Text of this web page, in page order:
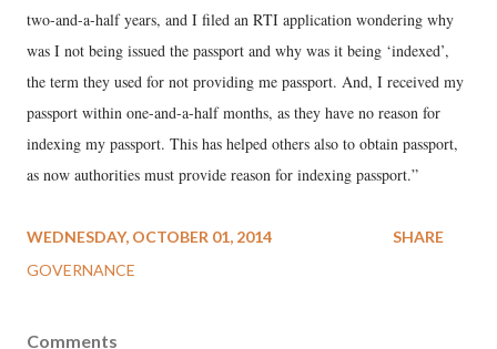
two-and-a-half years, and I filed an RTI application wondering why
was I not being issued the passport and why was it being ‘indexed’,
the term they used for not providing me passport. And, I received my
passport within one-and-a-half months, as they have no reason for
indexing my passport. This has helped others also to obtain passport,
as now authorities must provide reason for indexing passport.”
WEDNESDAY, OCTOBER 01, 2014
GOVERNANCE
SHARE
Comments